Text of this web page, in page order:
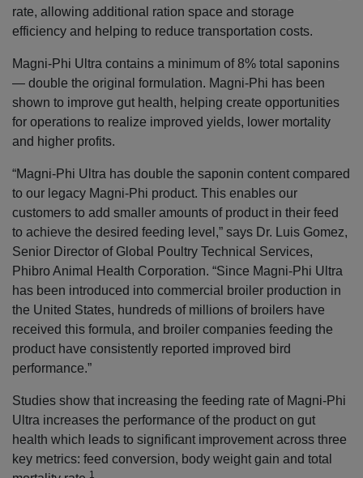
rate, allowing additional ration space and storage
efficiency and helping to reduce transportation costs.
Magni-Phi Ultra contains a minimum of 8% total saponins
— double the original formulation. Magni-Phi has been
shown to improve gut health, helping create opportunities
for operations to realize improved yields, lower mortality
and higher profits.
“Magni-Phi Ultra has double the saponin content compared
to our legacy Magni-Phi product. This enables our
customers to add smaller amounts of product in their feed
to achieve the desired feeding level,” says Dr. Luis Gomez,
Senior Director of Global Poultry Technical Services,
Phibro Animal Health Corporation. “Since Magni-Phi Ultra
has been introduced into commercial broiler production in
the United States, hundreds of millions of broilers have
received this formula, and broiler companies feeding the
product have consistently reported improved bird
performance.”
Studies show that increasing the feeding rate of Magni-Phi
Ultra increases the performance of the product on gut
health which leads to significant improvement across three
key metrics: feed conversion, body weight gain and total
1